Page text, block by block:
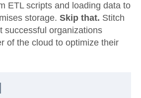
ETL scripts and loading data to
storage. Skip that. Stitch
successful organizations
of the cloud to optimize their